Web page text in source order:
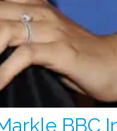
BBC